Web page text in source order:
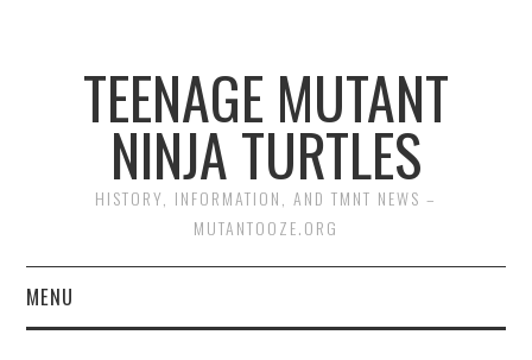
TEENAGE MUTANT
NINJA TURTLES
HISTORY, INFORMATION, AND TMNT NEWS –
MUTANTOOZE.ORG
MENU